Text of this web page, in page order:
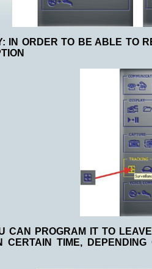
IN ORDER TO BE ABLE TO
CAN PROGRAM IT TO
CERTAIN TIME,